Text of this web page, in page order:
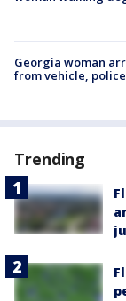
Georgia woman
from vehicle,
Trending